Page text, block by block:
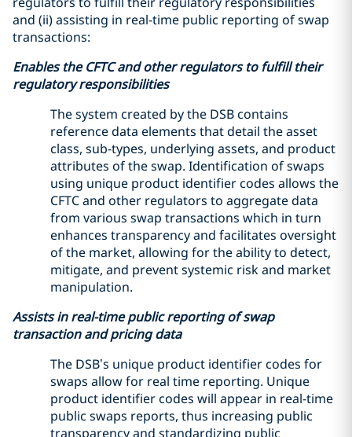
and (ii) assisting in real-time public reporting of swap
transactions:
Enables the CFTC and other regulators to fulfill their
regulatory responsibilities
The system created by the DSB contains
reference data elements that detail the asset
class, sub-types, underlying assets, and product
attributes of the swap. Identification of swaps
using unique product identifier codes allows the
CFTC and other regulators to aggregate data
from various swap transactions which in turn
enhances transparency and facilitates oversight
of the market, allowing for the ability to detect,
mitigate, and prevent systemic risk and market
manipulation.
Assists in real-time public reporting of swap
transaction and pricing data
The DSB’s unique product identifier codes for
swaps allow for real time reporting. Unique
product identifier codes will appear in real-time
public swaps reports, thus increasing public
transparency and standardizing public